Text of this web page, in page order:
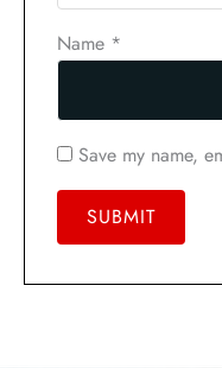
Name *
Save my name,